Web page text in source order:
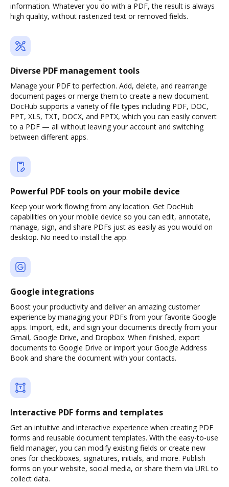
information. Whatever you do with a PDF, the result is always
high quality, without rasterized text or removed fields.
Diverse PDF management tools
Manage your PDF to perfection. Add, delete, and rearrange
document pages or merge them to create a new document.
DocHub supports a variety of file types including PDF, DOC,
PPT, XLS, TXT, DOCX, and PPTX, which you can easily convert
to a PDF — all without leaving your account and switching
between different apps.
Powerful PDF tools on your mobile device
Keep your work flowing from any location. Get DocHub
capabilities on your mobile device so you can edit, annotate,
manage, sign, and share PDFs just as easily as you would on
desktop. No need to install the app.
Google integrations
Boost your productivity and deliver an amazing customer
experience by managing your PDFs from your favorite Google
apps. Import, edit, and sign your documents directly from your
Gmail, Google Drive, and Dropbox. When finished, export
documents to Google Drive or import your Google Address
Book and share the document with your contacts.
Interactive PDF forms and templates
Get an intuitive and interactive experience when creating PDF
forms and reusable document templates. With the easy-to-use
field manager, you can modify existing fields or create new
ones for checkboxes, signatures, initials, and more. Publish
forms on your website, social media, or share them via URL to
collect data.